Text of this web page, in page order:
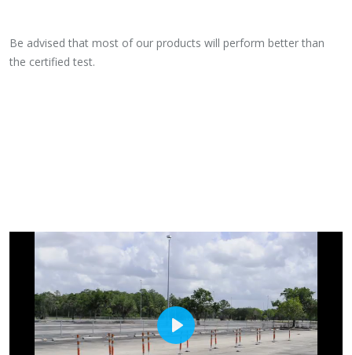
Be advised that most of our products will perform better than
the certified test.
PLAY